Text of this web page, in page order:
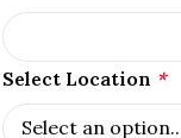
Select Location *